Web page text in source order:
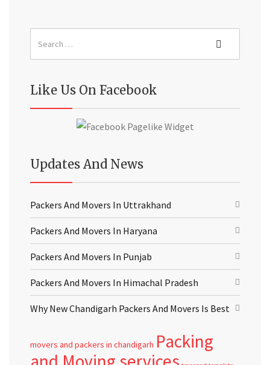
Like Us On Facebook
Updates And News
Packers And Movers In Uttrakhand
Packers And Movers In Haryana
Packers And Movers In Punjab
Packers And Movers In Himachal Pradesh
Why New Chandigarh Packers And Movers Is Best
movers and packers in chandigarh Packing